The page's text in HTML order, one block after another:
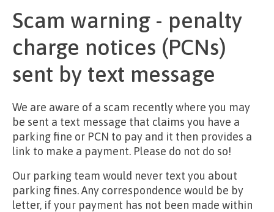
Scam warning - penalty
charge notices (PCNs)
sent by text message
We are aware of a scam recently where you may
be sent a text message that claims you have a
parking fine or PCN to pay and it then provides a
link to make a payment. Please do not do so!
Our parking team would never text you about
parking fines. Any correspondence would be by
letter, if your payment has not been made within